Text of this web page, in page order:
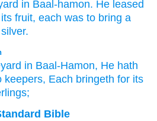
in Baal-hamon. He leased
fruit, each was to bring a
in Baal-Hamon, He hath
keepers, Each bringeth for its
Bible